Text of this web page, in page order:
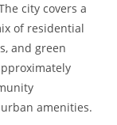
city covers a
of residential
and green
amenities.